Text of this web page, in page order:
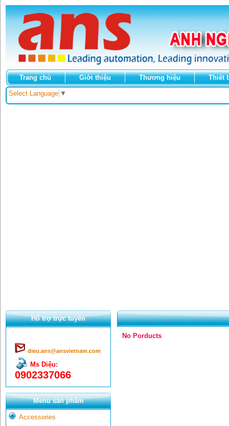
Trang chủ Giới thiệu Thương hiệu Thiết
Select Language ▼
Hổ trợ trực tuyến
dieu.ans@ansvietnam.com
Ms Diệu:
0902337066
Menu sản phẩm
Accessories
No Porducts